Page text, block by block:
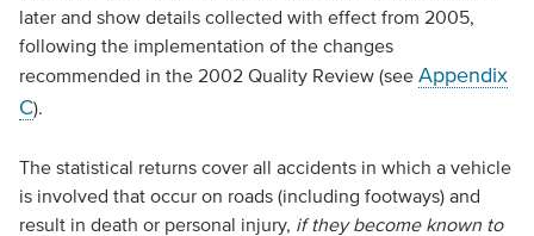
later and show details collected with effect from 2005,
following the implementation of the changes
recommended in the 2002 Quality Review (see Appendix
C).
The statistical returns cover all accidents in which a vehicle
is involved that occur on roads (including footways) and
result in death or personal injury, if they become known to